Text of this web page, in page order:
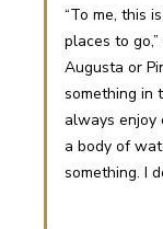
“To me, this
places to
Augusta or
something in
always enjoy
a body of
something. I